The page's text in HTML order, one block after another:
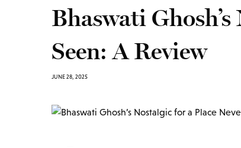
Bhaswati
Seen: A Review
JUNE 28, 2025